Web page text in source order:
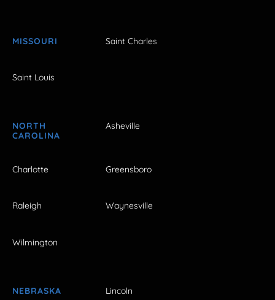
MISSOURI Saint Charles
Saint Louis
NORTH
CAROLINA
Asheville
Charlotte Greensboro
Raleigh Waynesville
Wilmington
NEBRASKA Lincoln